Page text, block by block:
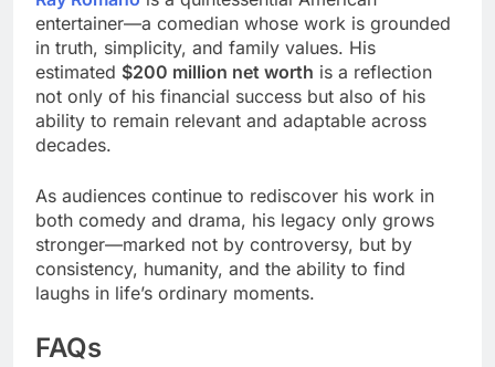
entertainer—a comedian whose work is grounded
in truth, simplicity, and family values. His
estimated $200 million net worth is a reflection
not only of his financial success but also of his
ability to remain relevant and adaptable across
decades.
As audiences continue to rediscover his work in
both comedy and drama, his legacy only grows
stronger—marked not by controversy, but by
consistency, humanity, and the ability to find
laughs in life’s ordinary moments.
FAQs